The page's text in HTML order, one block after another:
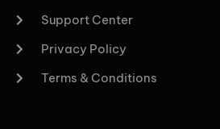
Support Center
Privacy Policy
Terms & Conditions